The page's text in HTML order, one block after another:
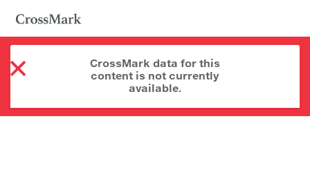
CrossMark data for this
content is not currently
available.